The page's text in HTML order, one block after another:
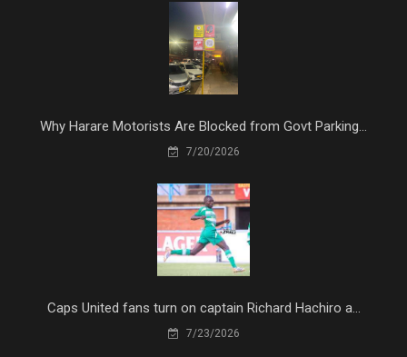
Why Harare Motorists Are Blocked from Govt Parking...
7/20/2026
Caps United fans turn on captain Richard Hachiro a...
7/23/2026